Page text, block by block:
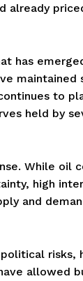
already
has
to
held by
While oil
high
and
risks,
allowed